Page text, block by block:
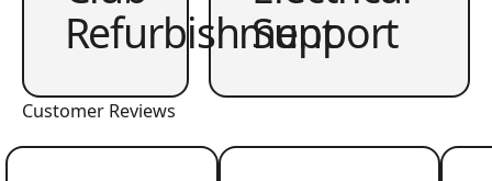
Refurbishment
Support
Customer Reviews